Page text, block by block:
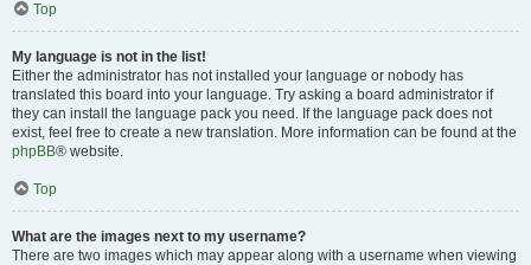
Top
My language is not in the list!
Either the administrator has not installed your language or nobody has
translated this board into your language. Try asking a board administrator if
they can install the language pack you need. If the language pack does not
exist, feel free to create a new translation. More information can be found at the
phpBB® website.
Top
What are the images next to my username?
There are two images which may appear along with a username when viewing